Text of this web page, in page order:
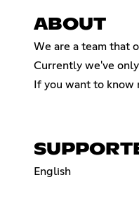
ABOUT
We are a team that
Currently we've
If you want to
English